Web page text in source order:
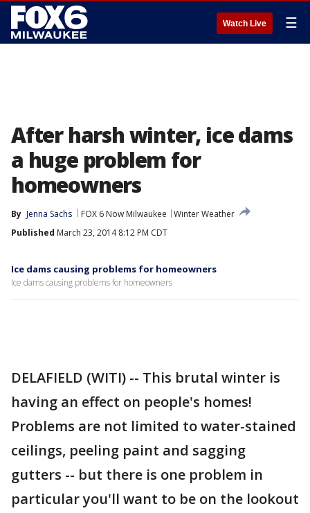
Watch Live ☰
After harsh winter, ice dams
a huge problem for
homeowners
By Jenna Sachs FOX 6 Now Milwaukee
Winter Weather
Published March 23, 2014 8:12 PM CDT
Ice dams causing problems for homeowners
Ice dams causing problems for homeowners
DELAFIELD (WITI) -- This brutal winter is
having an effect on people's homes!
Problems are not limited to water-stained
ceilings, peeling paint and sagging
gutters -- but there is one problem in
particular you'll want to be on the lookout